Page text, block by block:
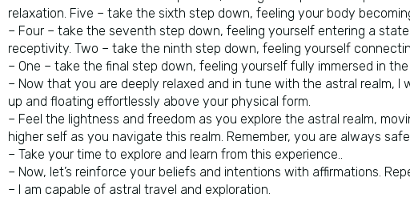
relaxation. Five – take the sixth step down, feeling your body
– Four – take the seventh step down, feeling yourself entering a
receptivity. Two – take the ninth step down, feeling yourself
– One – take the final step down, feeling yourself fully immersed in the
– Now that you are deeply relaxed and in tune with the astral realm,
up and floating effortlessly above your physical form.
– Feel the lightness and freedom as you explore the astral realm,
higher self as you navigate this realm. Remember, you are always
– Take your time to explore and learn from this experience..
– Now, let’s reinforce your beliefs and intentions with affirmations.
– I am capable of astral travel and exploration.